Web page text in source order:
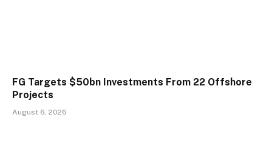
FG Targets $50bn Investments From 22 Offshore
Projects
August 6, 2026